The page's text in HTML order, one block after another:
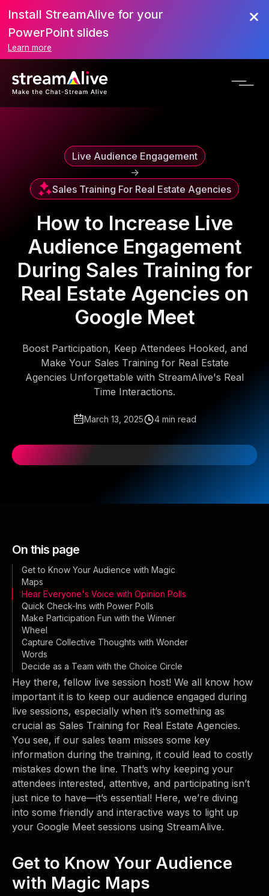
Scroll to Top
Install StreamAlive for your
PowerPoint slides
Learn more
Live Audience Engagement
->
Sales Training For Real Estate Agencies
How to Increase Live
Audience Engagement
During Sales Training for
Real Estate Agencies on
Google Meet
Boost Participation, Keep Attendees Hooked, and
Make Your Sales Training for Real Estate
Agencies Unforgettable with StreamAlive's Real
Time Interactions.
March 13, 2025 4 min read
On this page
Get to Know Your Audience with Magic
Maps
Hear Everyone's Voice with Opinion Polls
Quick Check-Ins with Power Polls
Make Participation Fun with the Winner
Wheel
Capture Collective Thoughts with Wonder
Words
Decide as a Team with the Choice Circle
Hey there, fellow live session host! We all know how
important it is to keep our audience engaged during
live sessions, especially when it’s something as
crucial as Sales Training for Real Estate Agencies.
You see, if our sales team misses some key
information during the training, it could lead to costly
mistakes down the line. That’s why keeping your
attendees interested, attentive, and participating isn’t
just nice to have—it’s essential! Here, we’re diving
into some friendly and interactive ways to light up
your Google Meet sessions using StreamAlive.
Get to Know Your Audience
with Magic Maps